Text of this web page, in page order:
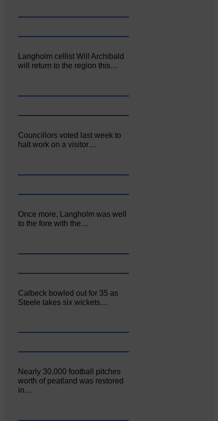
Langholm cellist Will Archibald
will return to the region this…
Councillors voted last week to
halt work on a visitor…
Once more, Langholm was well
to the fore with the…
Calbeck bowled out for 35 as
Steele takes six wickets…
Nearly 30,000 football pitches
worth of peatland was restored
in…